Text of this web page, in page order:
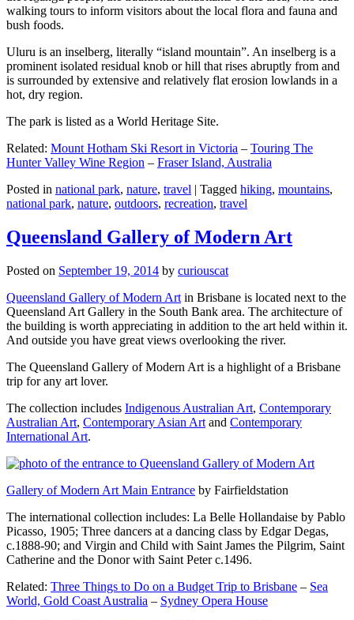
walking tours to inform visitors about the local flora and fauna and
bush foods.
Uluru is an inselberg, literally “island mountain”. An inselberg is a
prominent isolated residual knob or hill that rises abruptly from and
is surrounded by extensive and relatively flat erosion lowlands in a
hot, dry region.
The park is listed as a World Heritage Site.
Related: Mount Hotham Ski Resort in Victoria – Touring The
Hunter Valley Wine Region – Fraser Island, Australia
Posted in national park, nature, travel | Tagged hiking, mountains,
national park, nature, outdoors, recreation, travel
Queensland Gallery of Modern Art
Posted on September 19, 2014 by curiouscat
Queensland Gallery of Modern Art in Brisbane is located next to the
Queensland Art Gallery in the South Bank area. The architecture of
the building is worth appreciating in addition to the art held within it.
And outside you have great views overlooking the river.
The Queensland Gallery of Modern Art is a highlight of a Brisbane
trip for any art lover.
The collection includes Indigenous Australian Art, Contemporary
Australian Art, Contemporary Asian Art and Contemporary
International Art.
Gallery of Modern Art Main Entrance by Fairfieldstation
The international collection includes: La Belle Hollandaise by Pablo
Picasso, 1905; Three dancers at a dancing class by Edgar Degas,
c.1888-90; and Virgin and Child with Saint James the Pilgrim, Saint
Catherine and the Donor with Saint Peter c.1496.
Related: Three Things to Do on a Budget Trip to Brisbane – Sea
World, Gold Coast Australia – Sydney Opera House